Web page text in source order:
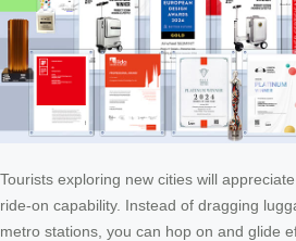
Tourists exploring new cities will
ride-on capability. Instead of dragging
metro stations, you can hop on and glide